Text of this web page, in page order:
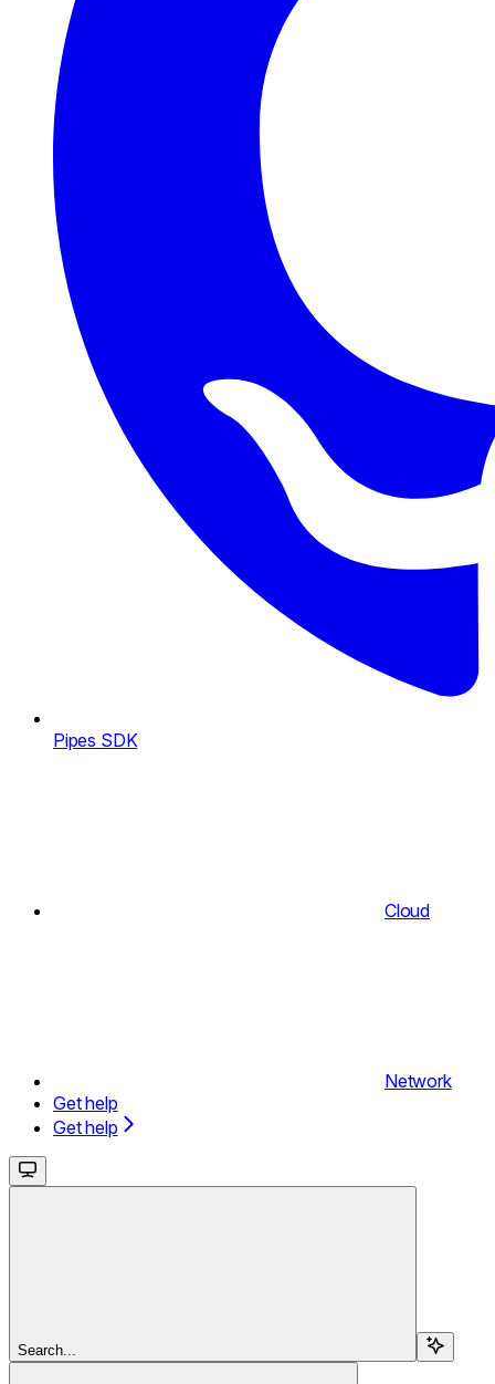
Pipes SDK
Cloud
Network
Get help
Get help
Search...